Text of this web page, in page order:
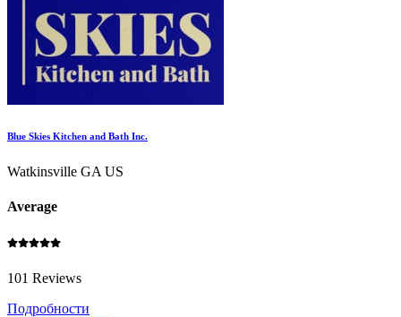
Blue Skies Kitchen and Bath Inc.
Watkinsville GA US
Average
101 Reviews
Подробности